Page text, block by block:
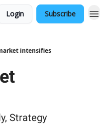
Login Subscribe
intensifies
Strategy